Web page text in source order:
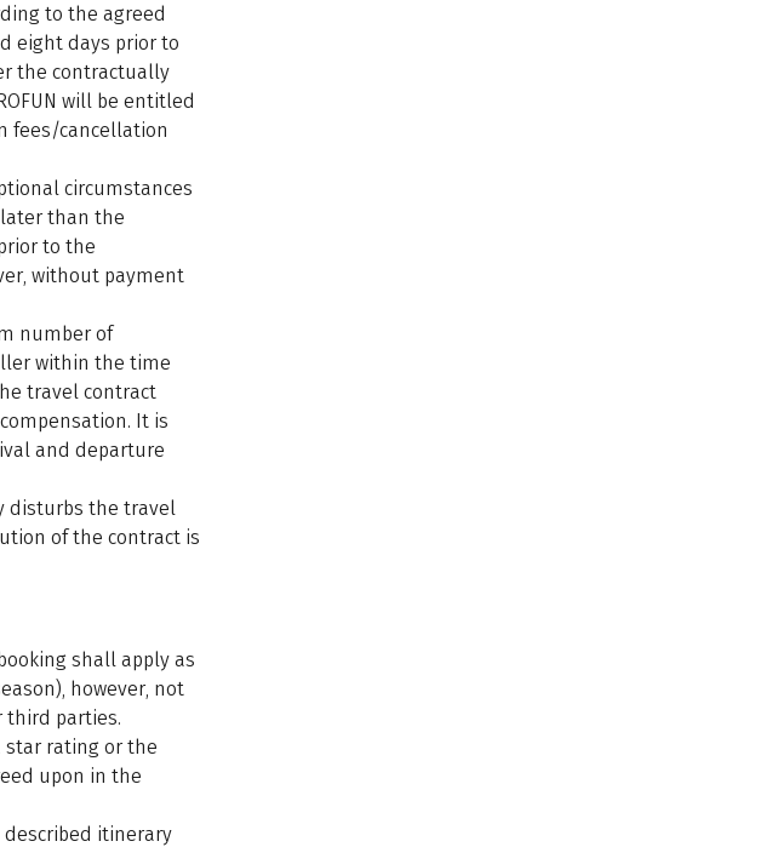
to the agreed
eight days prior to
the contractually
will be entitled
fees/cancellation
circumstances
than the
to the
without payment
number of
within the time
travel contract
It is
and departure
disturbs the travel
of the contract is
shall apply as
however, not
third parties.
star rating or the
upon in the
itinerary